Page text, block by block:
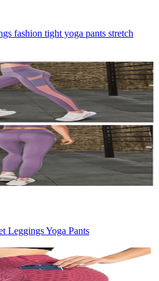
fashion tight yoga pants stretch
Leggings Yoga Pants